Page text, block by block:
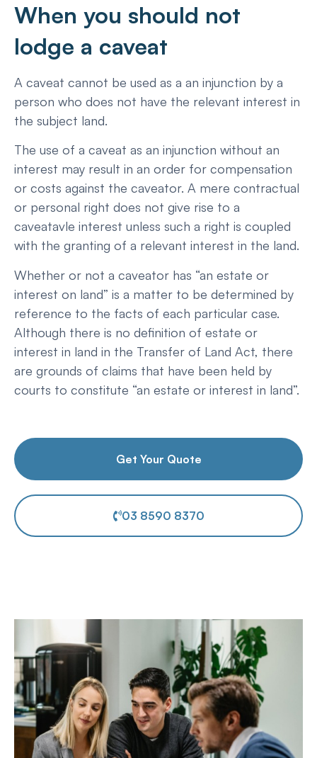
When you should not
lodge a caveat
A caveat cannot be used as a an injunction by a
person who does not have the relevant interest in
the subject land.
The use of a caveat as an injunction without an
interest may result in an order for compensation
or costs against the caveator. A mere contractual
or personal right does not give rise to a
caveatavle interest unless such a right is coupled
with the granting of a relevant interest in the land.
Whether or not a caveator has “an estate or
interest on land” is a matter to be determined by
reference to the facts of each particular case.
Although there is no definition of estate or
interest in land in the Transfer of Land Act, there
are grounds of claims that have been held by
courts to constitute “an estate or interest in land”.
Get Your Quote
03 8590 8370